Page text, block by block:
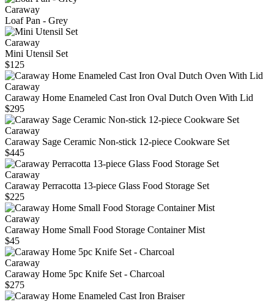
Caraway
Loaf Pan - Grey
Caraway
Mini Utensil Set
$125
Caraway
Caraway Home Enameled Cast Iron Oval Dutch Oven With Lid
$295
Caraway
Caraway Sage Ceramic Non-stick 12-piece Cookware Set
$445
Caraway
Caraway Perracotta 13-piece Glass Food Storage Set
$225
Caraway
Caraway Home Small Food Storage Container Mist
$45
Caraway
Caraway Home 5pc Knife Set - Charcoal
$275